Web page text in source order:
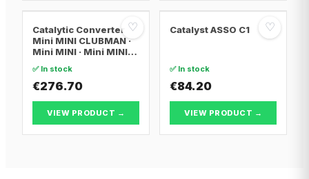
♡
Catalytic Converter
Mini MINI CLUBMAN ·
Mini MINI · Mini MINI
✅ In stock
€276.70
VIEW PRODUCT →
♡
Catalyst ASSO C1
✅ In stock
€84.20
VIEW PRODUCT →